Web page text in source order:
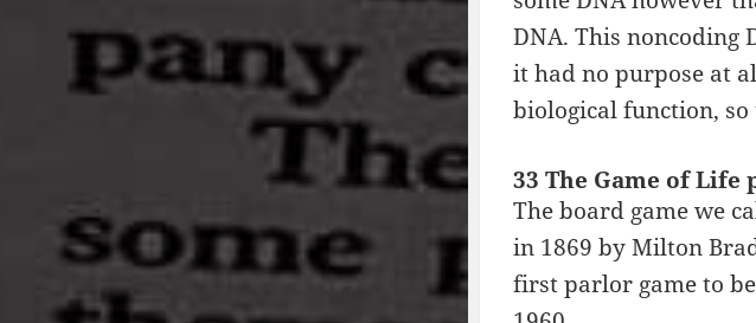
DNA. This noncoding
it had no purpose at
biological function, so
33 The Game of Life
The board game we
in 1869 by Milton
first parlor game to